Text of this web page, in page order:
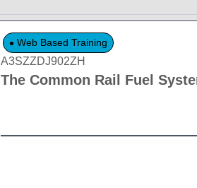
Web Based Training
A3SZZDJ902ZH
The Common Rail Fuel